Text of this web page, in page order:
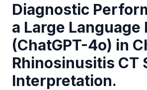
Diagnostic
a Large Language
(ChatGPT-4o) in
Rhinosinusitis CT
Interpretation.